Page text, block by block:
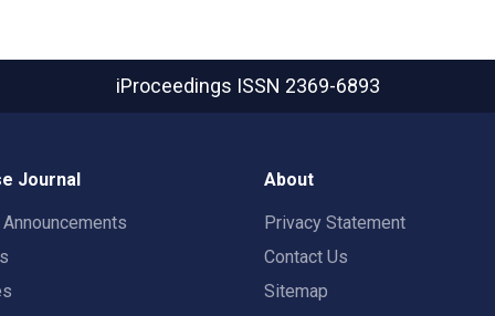
iProceedings ISSN 2369-6893
Journal About
Privacy Statement
Contact Us
Sitemap